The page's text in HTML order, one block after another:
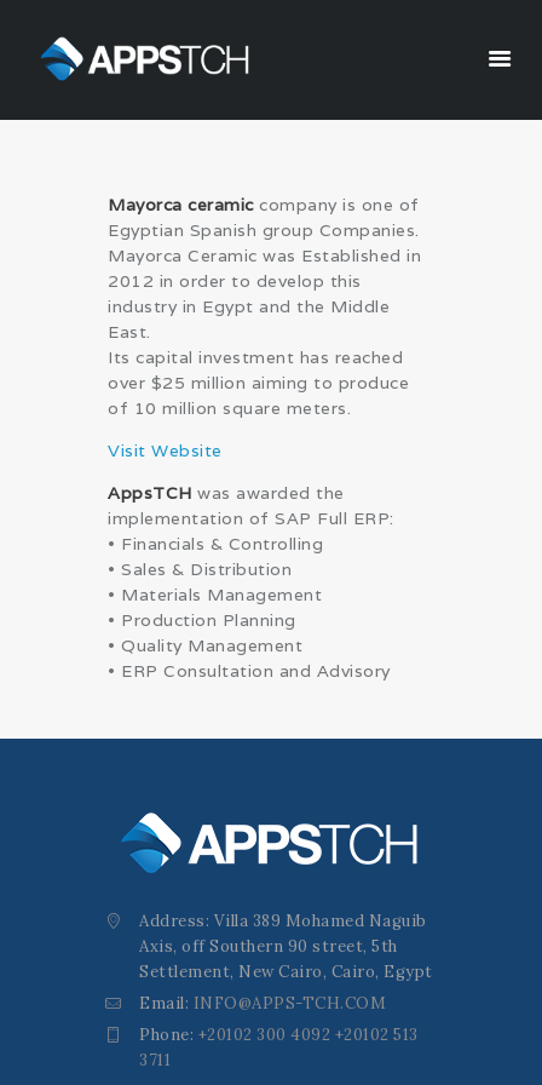
Appstch
CORPORATE INFO
SERVICES
SOLUTIONS
BLOG
CAREERS
PRIVACY POLICY
Mayorca ceramiccompany is one of
Egyptian Spanish group Companies.
Mayorca Ceramic was Established in
2012 in order to develop this
industry in Egypt and the Middle
East.
Its capital investment has reached
over $25 million aiming to produce
of 10 million square meters.
Visit Website
AppsTCH was awarded the
implementation of SAP Full ERP:
• Financials & Controlling
• Sales & Distribution
• Materials Management
• Production Planning
• Quality Management
• ERP Consultation and Advisory
Address: Villa 389 Mohamed Naguib
Axis, off Southern 90 street, 5th
Settlement, New Cairo, Cairo, Egypt
Email: INFO@APPS-TCH.COM
Phone: +20102 300 4092 +20102 513
3711